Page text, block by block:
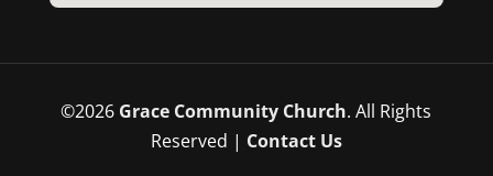
©2026 Grace Community Church. All Rights
Reserved | Contact Us